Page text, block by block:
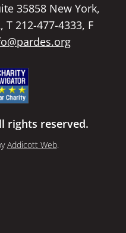
35858 New York,
T 212-477-4333, F
rights reserved.
Addicott Web.